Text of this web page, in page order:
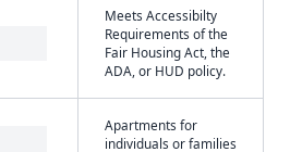
Meets Accessibilty
Requirements of the
Fair Housing Act, the
ADA, or HUD policy.
Apartments for
individuals or families